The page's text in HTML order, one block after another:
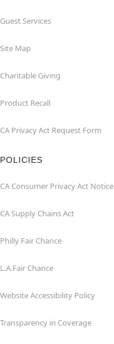
Guest Services
Site Map
Charitable Giving
Product Recall
CA Privacy Act Request Form
POLICIES
CA Consumer Privacy Act Notice
CA Supply Chains Act
Philly Fair Chance
L.A.Fair Chance
Website Accessibility Policy
Transparency in Coverage